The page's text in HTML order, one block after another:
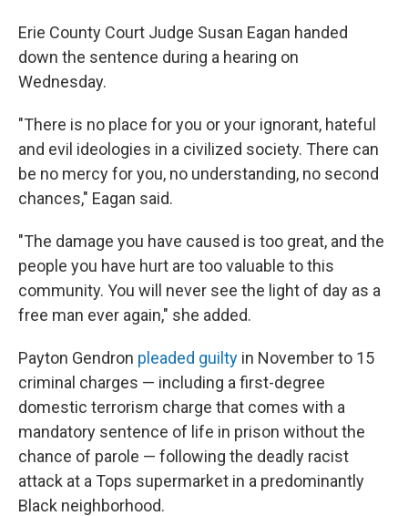
Erie County Court Judge Susan Eagan handed
down the sentence during a hearing on
Wednesday.
"There is no place for you or your ignorant, hateful
and evil ideologies in a civilized society. There can
be no mercy for you, no understanding, no second
chances," Eagan said.
"The damage you have caused is too great, and the
people you have hurt are too valuable to this
community. You will never see the light of day as a
free man ever again," she added.
Payton Gendron pleaded guilty in November to 15
criminal charges — including a first-degree
domestic terrorism charge that comes with a
mandatory sentence of life in prison without the
chance of parole — following the deadly racist
attack at a Tops supermarket in a predominantly
Black neighborhood.